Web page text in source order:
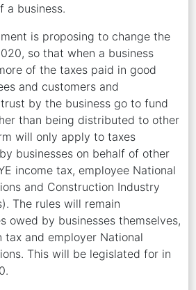
a business.
is proposing to change the
so that when a business
of the taxes paid in good
and customers and
by the business go to fund
than being distributed to other
will only apply to taxes
businesses on behalf of other
income tax, employee National
and Construction Industry
The rules will remain
owed by businesses themselves,
tax and employer National
This will be legislated for in